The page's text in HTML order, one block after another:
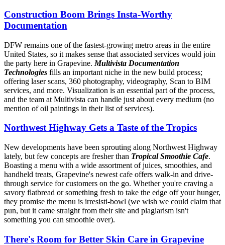
Construction Boom Brings Insta-Worthy
Documentation
DFW remains one of the fastest-growing metro areas in the entire
United States, so it makes sense that associated services would join
the party here in Grapevine. Multivista Documentation
Technologies fills an important niche in the new build process;
offering laser scans, 360 photography, videography, Scan to BIM
services, and more. Visualization is an essential part of the process,
and the team at Multivista can handle just about every medium (no
mention of oil paintings in their list of services).
Northwest Highway Gets a Taste of the Tropics
New developments have been sprouting along Northwest Highway
lately, but few concepts are fresher than Tropical Smoothie Cafe.
Boasting a menu with a wide assortment of juices, smoothies, and
handheld treats, Grapevine's newest cafe offers walk-in and drive-
through service for customers on the go. Whether you're craving a
savory flatbread or something fresh to take the edge off your hunger,
they promise the menu is irresisti-bowl (we wish we could claim that
pun, but it came straight from their site and plagiarism isn't
something you can smoothie over).
There's Room for Better Skin Care in Grapevine